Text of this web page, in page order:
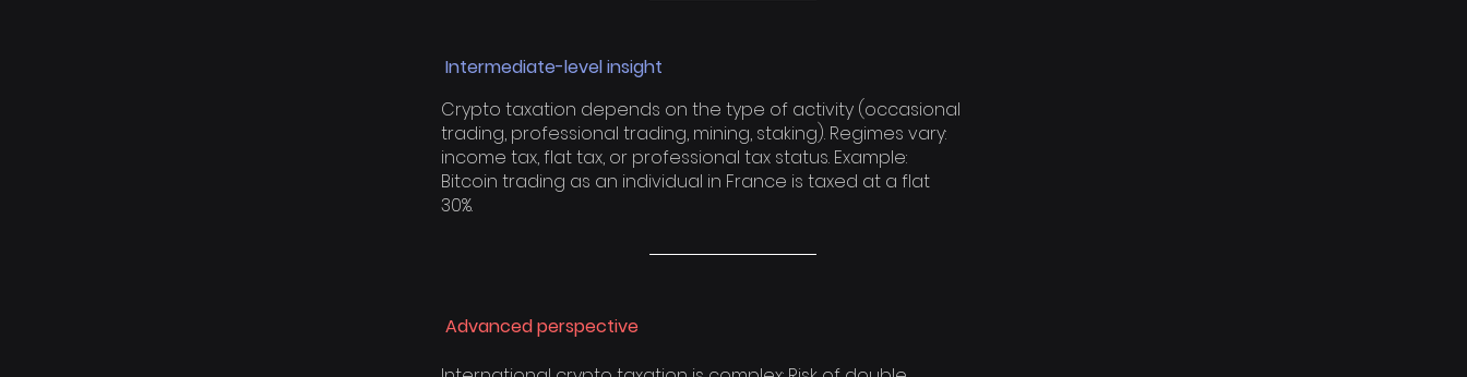
Intermediate-level insight
Crypto taxation depends on the type of activity (occasional
trading, professional trading, mining, staking). Regimes vary:
income tax, flat tax, or professional tax status. Example:
Bitcoin trading as an individual in France is taxed at a flat
30%.
Advanced perspective